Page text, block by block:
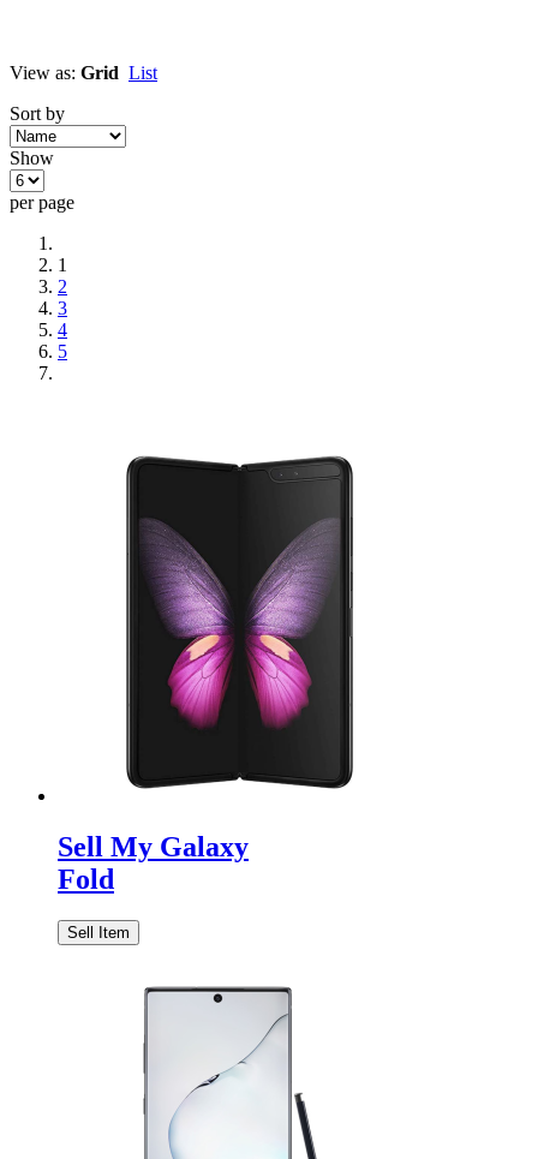
View as: Grid List
Sort by
Show
per page
1
2
3
4
5
Sell My Galaxy
Fold
Sell Item